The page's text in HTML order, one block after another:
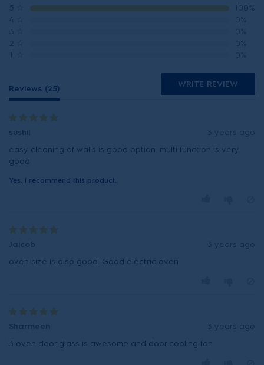
2
Reviews (25) WRITE REVIEW
sushil
3 years ago
easy cleaning of walls is good option. multi function is very
good
Yes, I recommend this product.
Jaicob
3 years ago
oven size is also good. Good electric oven
Sharmeen
3 years ago
3 oven door glass is awesome and door cooling fan